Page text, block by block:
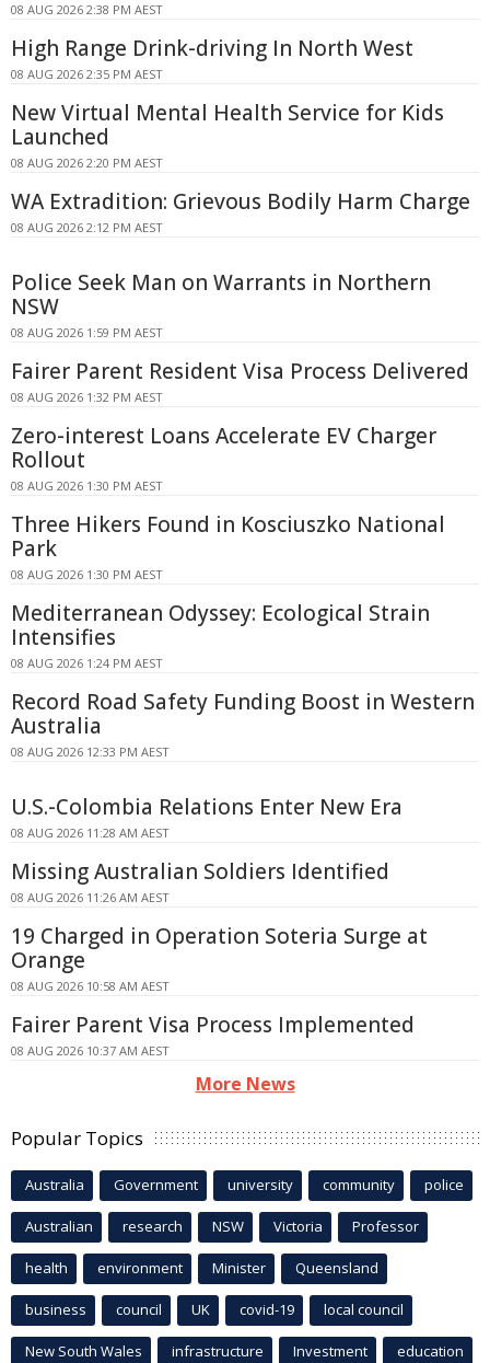
08 AUG 2026 2:38 PM AEST
High Range Drink-driving In North West
08 AUG 2026 2:35 PM AEST
New Virtual Mental Health Service for Kids
Launched
08 AUG 2026 2:20 PM AEST
WA Extradition: Grievous Bodily Harm Charge
08 AUG 2026 2:12 PM AEST
Police Seek Man on Warrants in Northern
NSW
08 AUG 2026 1:59 PM AEST
Fairer Parent Resident Visa Process Delivered
08 AUG 2026 1:32 PM AEST
Zero-interest Loans Accelerate EV Charger
Rollout
08 AUG 2026 1:30 PM AEST
Three Hikers Found in Kosciuszko National
Park
08 AUG 2026 1:30 PM AEST
Mediterranean Odyssey: Ecological Strain
Intensifies
08 AUG 2026 1:24 PM AEST
Record Road Safety Funding Boost in Western
Australia
08 AUG 2026 12:33 PM AEST
U.S.-Colombia Relations Enter New Era
08 AUG 2026 11:28 AM AEST
Missing Australian Soldiers Identified
08 AUG 2026 11:26 AM AEST
19 Charged in Operation Soteria Surge at
Orange
08 AUG 2026 10:58 AM AEST
Fairer Parent Visa Process Implemented
08 AUG 2026 10:37 AM AEST
More News
Popular Topics
Australia Government university community police
Australian research NSW Victoria Professor
health environment Minister Queensland
business council UK covid-19 local council
New South Wales infrastructure Investment education